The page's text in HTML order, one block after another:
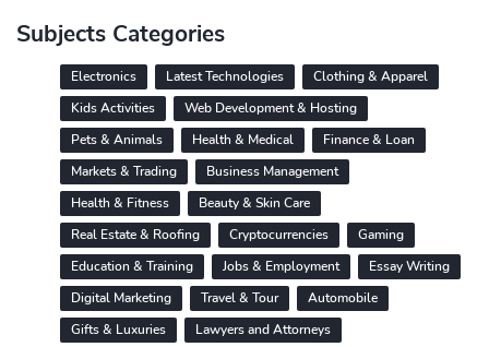
Subjects Categories
Electronics Latest Technologies
Clothing & Apparel
Kids Activities
Web Development & Hosting
Pets & Animals
Health & Medical
Finance & Loan
Markets & Trading
Business Management
Health & Fitness
Beauty & Skin Care
Real Estate & Roofing
Cryptocurrencies
Gaming
Education & Training
Jobs & Employment
Essay Writing
Digital Marketing
Travel & Tour
Automobile
Gifts & Luxuries
Lawyers and Attorneys